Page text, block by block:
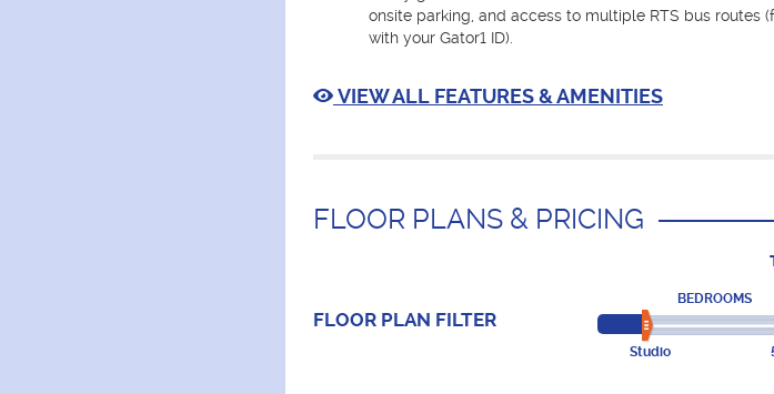
onsite parking, and access to multiple RTS bus routes
with your Gator1 ID).
VIEW ALL FEATURES & AMENITIES
FLOOR PLANS & PRICING
FLOOR PLAN FILTER
BEDROOMS
Studio